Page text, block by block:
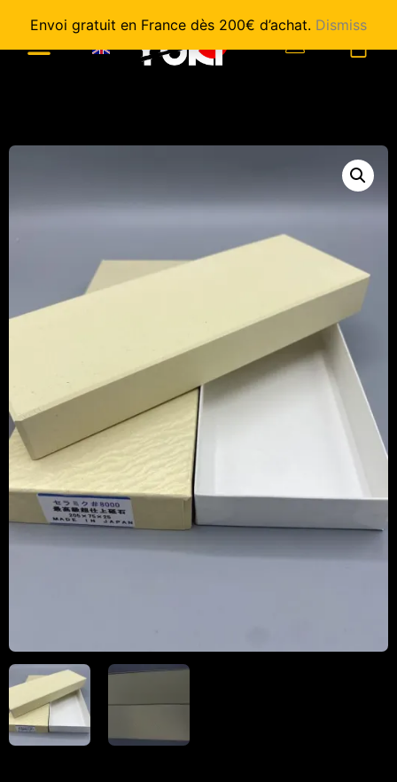
Envoi gratuit en France dès 200€ d’achat. Dismiss